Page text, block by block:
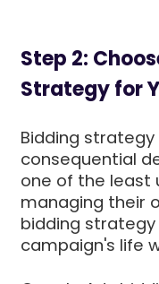
Step 2:
Strategy for
Bidding
consequential
one of the least
managing their
bidding
campaign's life